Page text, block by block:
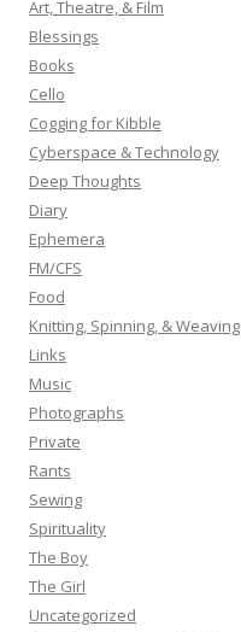
f
o
r
:
Art, Theatre, & Film
Blessings
Books
Cello
Cogging for Kibble
Cyberspace & Technology
Deep Thoughts
Diary
Ephemera
FM/CFS
Food
Knitting, Spinning, & Weaving
Links
Music
Photographs
Private
Rants
Sewing
Spirituality
The Boy
The Girl
Uncategorized